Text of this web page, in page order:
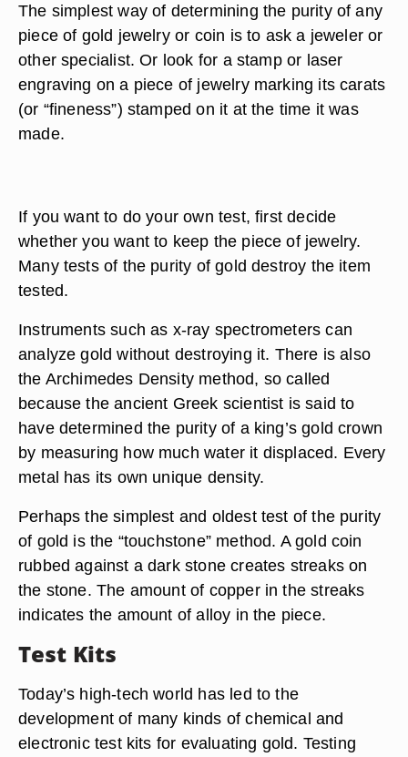
The simplest way of determining the purity of any
piece of gold jewelry or coin is to ask a jeweler or
other specialist. Or look for a stamp or laser
engraving on a piece of jewelry marking its carats
(or “fineness”) stamped on it at the time it was
made.
If you want to do your own test, first decide
whether you want to keep the piece of jewelry.
Many tests of the purity of gold destroy the item
tested.
Instruments such as x-ray spectrometers can
analyze gold without destroying it. There is also
the Archimedes Density method, so called
because the ancient Greek scientist is said to
have determined the purity of a king’s gold crown
by measuring how much water it displaced. Every
metal has its own unique density.
Perhaps the simplest and oldest test of the purity
of gold is the “touchstone” method. A gold coin
rubbed against a dark stone creates streaks on
the stone. The amount of copper in the streaks
indicates the amount of alloy in the piece.
Test Kits
Today’s high-tech world has led to the
development of many kinds of chemical and
electronic test kits for evaluating gold. Testing